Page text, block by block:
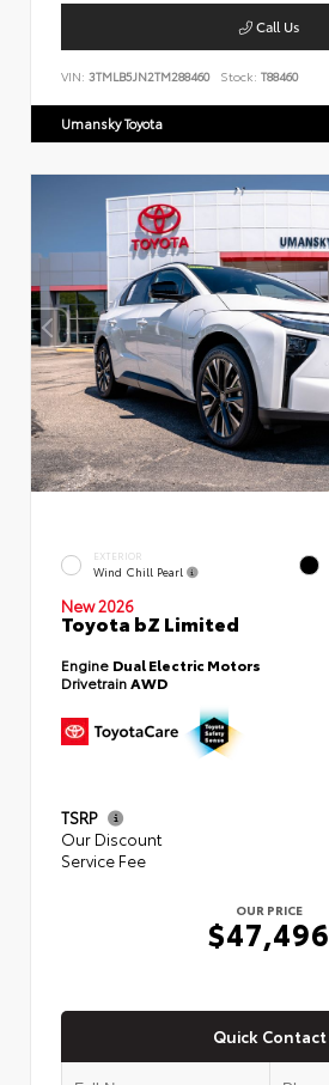
Call Us
VIN: 3TMLB5JN2TM288460 Stock: T88460
Umansky Toyota
EXTERIOR
Wind Chill Pearl
New 2026
Toyota bZ Limited
Engine Dual Electric Motors
DrivetrainAWD
TSRP
Our Discount
Service Fee
OUR PRICE
$47,496
Quick Contact